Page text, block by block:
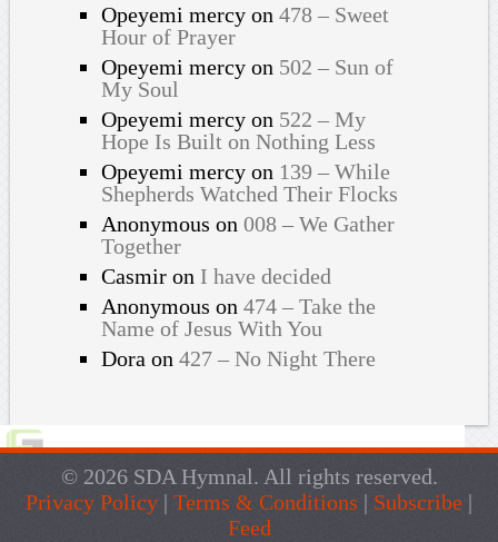
Opeyemi mercyon 478 – Sweet
Hour of Prayer
Opeyemi mercyon 502 – Sun of
My Soul
Opeyemi mercyon 522 – My
Hope Is Built on Nothing Less
Opeyemi mercyon 139 – While
Shepherds Watched Their Flocks
Anonymous on 008 – We Gather
Together
Casmiron I have decided
Anonymous on 474 – Take the
Name of Jesus With You
Dora on 427 – No Night There
© 2026 SDA Hymnal. All rights reserved.
Privacy Policy | Terms & Conditions | Subscribe |
Feed